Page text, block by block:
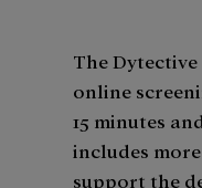
The
online
15 minutes
includes
support the